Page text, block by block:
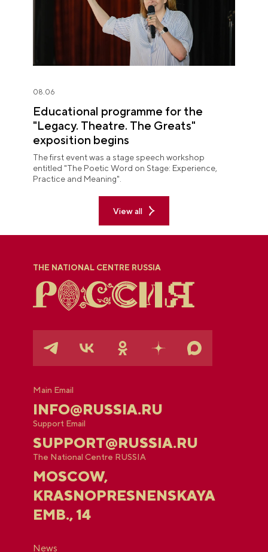
08.06
Educational programme for the
"Legacy. Theatre. The Greats"
exposition begins
The first event was a stage speech workshop
entitled "The Poetic Word on Stage: Experience,
Practice and Meaning".
View all
THE NATIONAL CENTRE RUSSIA
Main Email
INFO@RUSSIA.RU
Support Email
SUPPORT@RUSSIA.RU
The National Centre RUSSIA
MOSCOW,
KRASNOPRESNENSKAYA
EMB., 14
News